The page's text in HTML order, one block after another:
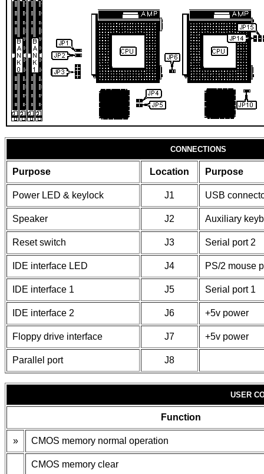
CONNECTIONS
Purpose Location Purpose
Power LED & keylock J1 USB
Speaker J2 Auxiliary
Reset switch J3 Serial port 2
IDE interface LED J4 PS/2 mouse
IDE interface 1 J5 Serial port 1
IDE interface 2 J6 +5v power
Floppy drive interface J7 +5v power
Parallel port J8
USER
Function
» CMOS memory normal operation
CMOS memory clear